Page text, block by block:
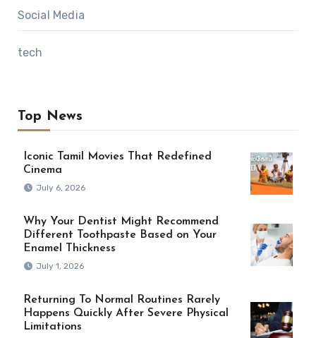
Social Media
tech
Top News
Iconic Tamil Movies That Redefined
Cinema
July 6, 2026
Why Your Dentist Might Recommend
Different Toothpaste Based on Your
Enamel Thickness
July 1, 2026
Returning To Normal Routines Rarely
Happens Quickly After Severe Physical
Limitations